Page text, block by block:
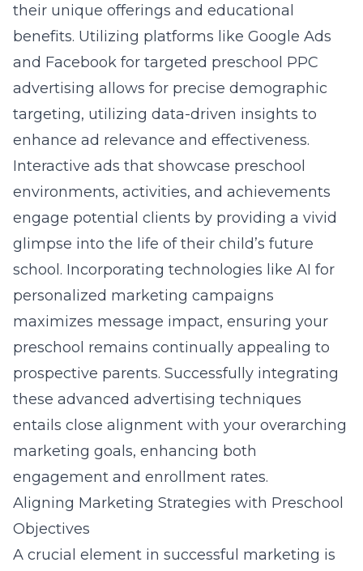
their unique offerings and educational
benefits. Utilizing platforms like Google Ads
and Facebook for targeted preschool PPC
advertising allows for precise demographic
targeting, utilizing data-driven insights to
enhance ad relevance and effectiveness.
Interactive ads that showcase preschool
environments, activities, and achievements
engage potential clients by providing a vivid
glimpse into the life of their child’s future
school. Incorporating technologies like AI for
personalized marketing campaigns
maximizes message impact, ensuring your
preschool remains continually appealing to
prospective parents. Successfully integrating
these advanced advertising techniques
entails close alignment with your overarching
marketing goals, enhancing both
engagement and enrollment rates.
Aligning Marketing Strategies with Preschool
Objectives
A crucial element in successful marketing is